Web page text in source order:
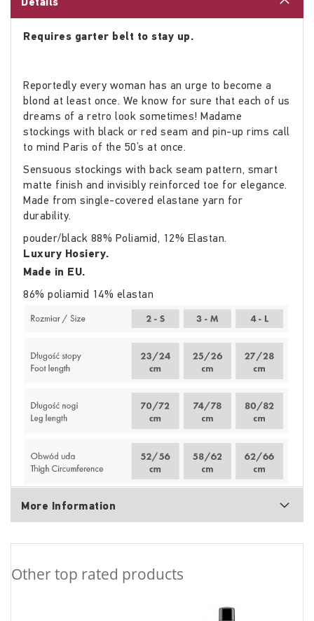
Requires garter belt to stay up.
Reportedly every woman has an urge to become a
blond at least once. We know for sure that each of us
dreams of a retro look sometimes! Madame
stockings with black or red seam and pin-up rims call
to mind Paris of the 50’s at once.
Sensuous stockings with back seam pattern, smart
matte finish and invisibly reinforced toe for elegance.
Made from single-covered elastane yarn for
durability.
pouder/black 88% Poliamid, 12% Elastan.
Luxury Hosiery.
Made in EU.
86% poliamid 14% elastan
More Information
Slideshow
Other top rated products